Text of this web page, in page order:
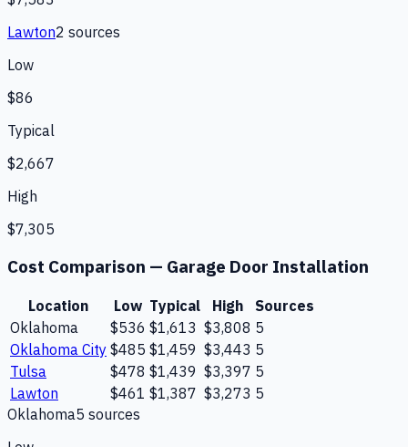
Lawton2 sources
Low
$86
Typical
$2,667
High
$7,305
Cost Comparison — Garage Door Installation
Location Low Typical High
Sources
Oklahoma
$536 $1,613 $3,808 5
Oklahoma City $485 $1,459 $3,443 5
Tulsa
$478 $1,439 $3,397 5
Lawton
$461 $1,387 $3,273 5
Oklahoma5 sources